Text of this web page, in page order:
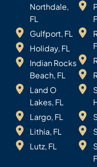
Northdale,
FL
Gulfport, FL
Holiday, FL
Indian Rocks
Beach, FL
Land O
Lakes, FL
Largo, FL
Lithia, FL
Lutz, FL